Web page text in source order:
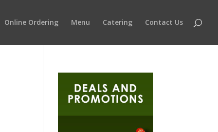
Online Ordering Menu Catering Contact Us